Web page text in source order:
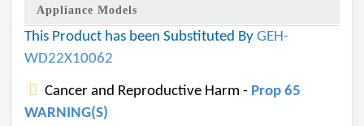
Appliance Models
This Product has been Substituted By GEH-
WD22X10062
Cancer and Reproductive Harm - Prop 65
WARNING(S)